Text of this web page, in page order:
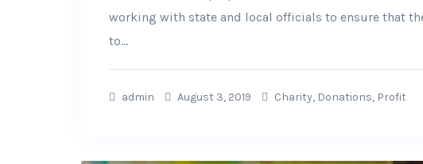
working with state and local officials to ensure that
to...
admin August 3, 2019 Charity, Donations, Profit